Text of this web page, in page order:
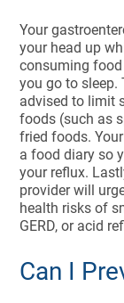
Your
your head up
consuming food
you go to sleep.
advised to limit
foods (such as
fried foods.
a food diary so
your reflux.
provider will
health risks of
GERD, or acid
Can I